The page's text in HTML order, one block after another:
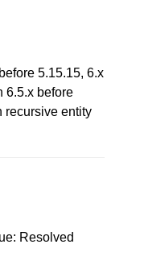
5.15.15, 6.x
6.5.x before
recursive entity
Resolved